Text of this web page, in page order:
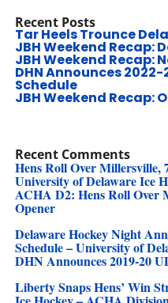
Recent Posts
Tar Heels Trounce
JBH Weekend Recap:
JBH Weekend Recap:
DHN Announces
Schedule
JBH Weekend Recap:
Recent Comments
Hens Roll Over Millersville,
University of Delaware Ice
ACHA D2: Hens Roll Over
Opener
Delaware Hockey Night
Schedule – University of
DHN Announces 2019-20
Liberty Snaps Hens’ Win